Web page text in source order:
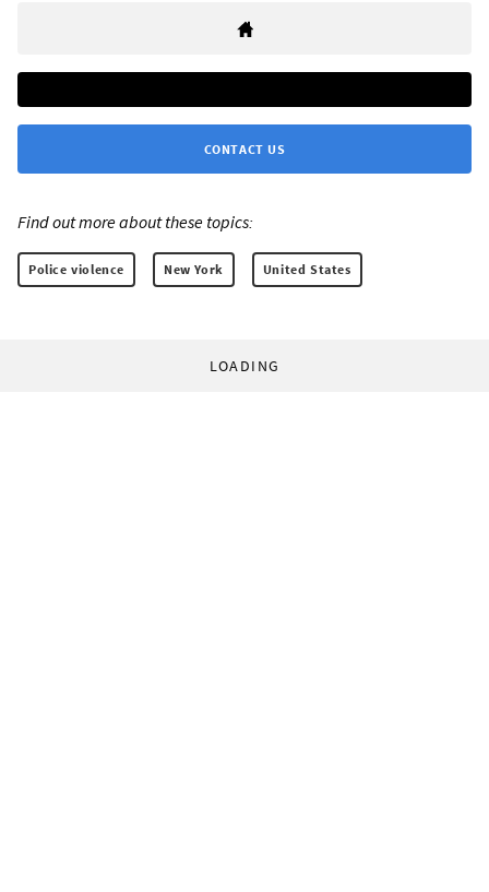
CONTACT US
Find out more about these topics:
Police violence New York United States
LOADING